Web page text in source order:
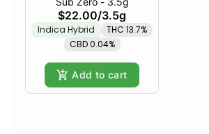
$22.00/3.5g
Indica Hybrid
THC 13.7%
CBD 0.04%
Add to cart